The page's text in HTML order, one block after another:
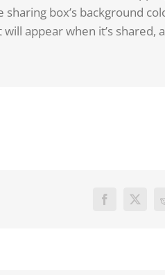
box’s background
appear when it’s shared,